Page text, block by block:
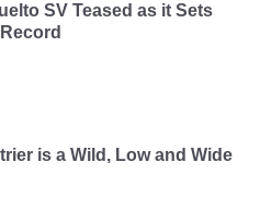
SV Teased as it Sets
is a Wild, Low and Wide